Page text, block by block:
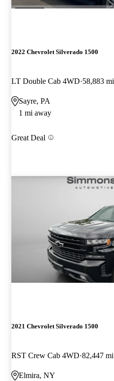
2022 Chevrolet Silverado 1500
LT Double Cab 4WD 58,883 mi
Sayre, PA
1 mi away
Great Deal
2021 Chevrolet Silverado 1500
RST Crew Cab 4WD 82,447 mi
Elmira, NY